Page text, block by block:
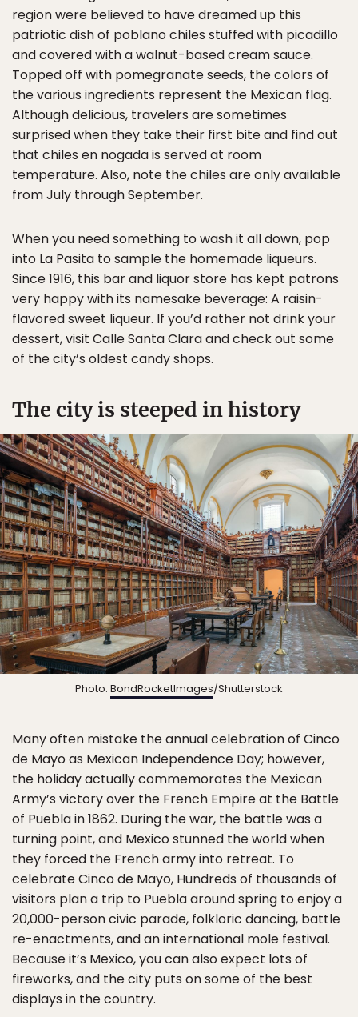
region were believed to have dreamed up this
patriotic dish of poblano chiles stuffed with picadillo
and covered with a walnut-based cream sauce.
Topped off with pomegranate seeds, the colors of
the various ingredients represent the Mexican flag.
Although delicious, travelers are sometimes
surprised when they take their first bite and find out
that chiles en nogada is served at room
temperature. Also, note the chiles are only available
from July through September.
When you need something to wash it all down, pop
into La Pasita to sample the homemade liqueurs.
Since 1916, this bar and liquor store has kept patrons
very happy with its namesake beverage: A raisin-
flavored sweet liqueur. If you’d rather not drink your
dessert, visit Calle Santa Clara and check out some
of the city’s oldest candy shops.
The city is steeped in history
Photo: BondRocketImages/Shutterstock
Many often mistake the annual celebration of Cinco
de Mayo as Mexican Independence Day; however,
the holiday actually commemorates the Mexican
Army’s victory over the French Empire at the Battle
of Puebla in 1862. During the war, the battle was a
turning point, and Mexico stunned the world when
they forced the French army into retreat. To
celebrate Cinco de Mayo, Hundreds of thousands of
visitors plan a trip to Puebla around spring to enjoy a
20,000-person civic parade, folkloric dancing, battle
re-enactments, and an international mole festival.
Because it’s Mexico, you can also expect lots of
fireworks, and the city puts on some of the best
displays in the country.